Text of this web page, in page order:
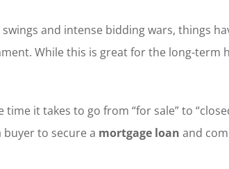
and intense bidding wars, things
While this is great for the long-
it takes to go from “for sale” to
to secure a mortgage loan and